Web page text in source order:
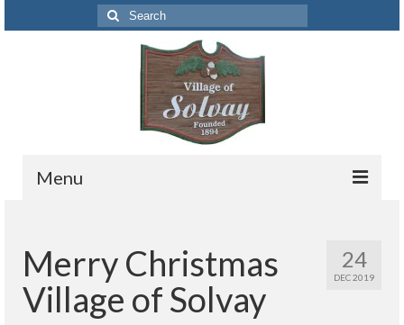
Search
for:
Menu
Solvay Codes Citizen Portal
Forms and Applications
24
DEC 2019
Merry Christmas
Village of Solvay